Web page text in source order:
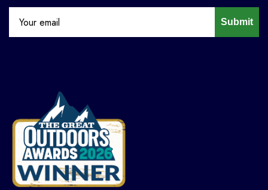
Submit